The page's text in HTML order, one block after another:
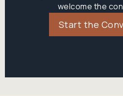
welcome the
Start the